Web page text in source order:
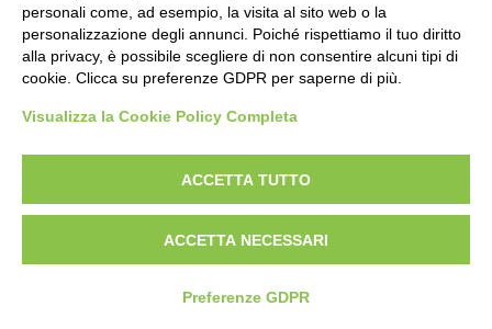
Piè di pagina
Contacts
Jobs
Transparent administration
Follow us
personali come, ad esempio, la visita al sito web o la
personalizzazione degli annunci. Poiché rispettiamo il tuo diritto
alla privacy, è possibile scegliere di non consentire alcuni tipi di
cookie. Clicca su preferenze GDPR per saperne di più.
Visualizza la Cookie Policy Completa
ACCETTA TUTTO
ACCETTA NECESSARI
Preferenze GDPR